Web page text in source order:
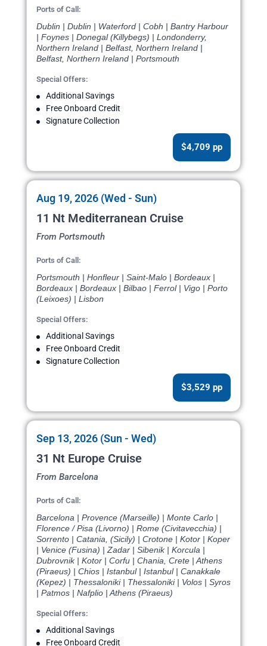
Ports of Call:
Dublin | Dublin | Waterford | Cobh | Bantry Harbour
| Foynes | Donegal (Killybegs) | Londonderry,
Northern Ireland | Belfast, Northern Ireland |
Belfast, Northern Ireland | Portsmouth
Special Offers:
Additional Savings
Free Onboard Credit
Signature Collection
$4,709 pp
Aug 19, 2026 (Wed - Sun)
11 Nt Mediterranean Cruise
From Portsmouth
Ports of Call:
Portsmouth | Honfleur | Saint-Malo | Bordeaux |
Bordeaux | Bordeaux | Bilbao | Ferrol | Vigo | Porto
(Leixoes) | Lisbon
Special Offers:
Additional Savings
Free Onboard Credit
Signature Collection
$3,529 pp
Sep 13, 2026 (Sun - Wed)
31 Nt Europe Cruise
From Barcelona
Ports of Call:
Barcelona | Provence (Marseille) | Monte Carlo |
Florence / Pisa (Livorno) | Rome (Civitavecchia) |
Sorrento | Catania, (Sicily) | Crotone | Kotor | Koper
| Venice (Fusina) | Zadar | Sibenik | Korcula |
Dubrovnik | Kotor | Corfu | Chania, Crete | Athens
(Piraeus) | Chios | Istanbul | Istanbul | Canakkale
(Kepez) | Thessaloniki | Thessaloniki | Volos | Syros
| Patmos | Nafplio | Athens (Piraeus)
Special Offers:
Additional Savings
Free Onboard Credit